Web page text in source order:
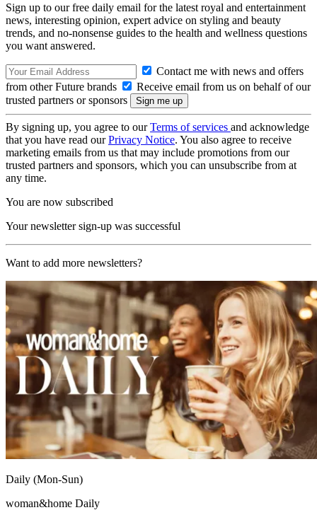
Sign up to our free daily email for the latest royal and entertainment
news, interesting opinion, expert advice on styling and beauty
trends, and no-nonsense guides to the health and wellness questions
you want answered.
Contact me with news and offers
from other Future brands
Receive email from us on behalf of our
trusted partners or sponsors
By signing up, you agree to ourTerms of services and acknowledge
that you have read ourPrivacy Notice. You also agree to receive
marketing emails from us that may include promotions from our
trusted partners and sponsors, which you can unsubscribe from at
any time.
You are now subscribed
Your newsletter sign-up was successful
Want to add more newsletters?
Daily (Mon-Sun)
woman&home Daily